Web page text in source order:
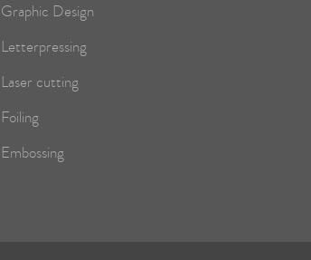
Graphic Design
Letterpressing
Laser cutting
Foiling
Embossing